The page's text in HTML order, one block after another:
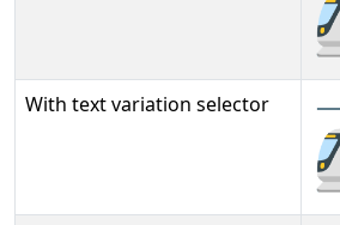
With text variation selector